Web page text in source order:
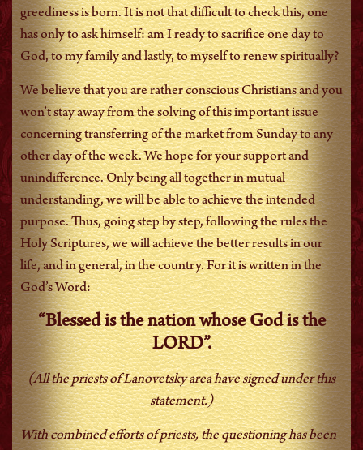
greediness is born. It is not that difficult to check this, one
has only to ask himself: am I ready to sacrifice one day to
God, to my family and lastly, to myself to renew spiritually?
We believe that you are rather conscious Christians and you
won’t stay away from the solving of this important issue
concerning transferring of the market from Sunday to any
other day of the week. We hope for your support and
unindifference. Only being all together in mutual
understanding, we will be able to achieve the intended
purpose. Thus, going step by step, following the rules the
Holy Scriptures, we will achieve the better results in our
life, and in general, in the country. For it is written in the
God’s Word:
“Blessed is the nation whose God is the
LORD”.
(All the priests of Lanovetsky area have signed under this
statement.)
With combined efforts of priests, the questioning has been